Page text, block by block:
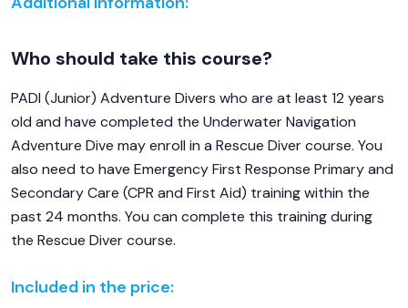
Who should take this course?
PADI (Junior) Adventure Divers who are at least 12 years
old and have completed the Underwater Navigation
Adventure Dive may enroll in a Rescue Diver course. You
also need to have Emergency First Response Primary and
Secondary Care (CPR and First Aid) training within the
past 24 months. You can complete this training during
the Rescue Diver course.
Included in the price: